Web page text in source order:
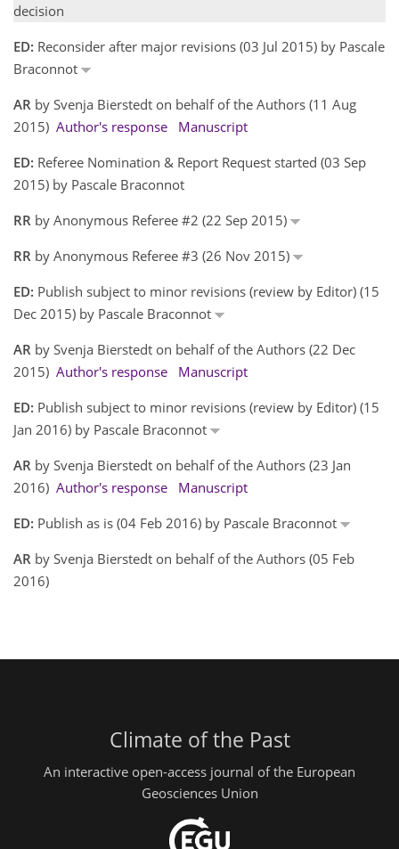
decision
ED: Reconsider after major revisions (03 Jul 2015) by Pascale
Braconnot
AR by Svenja Bierstedt on behalf of the Authors (11 Aug
2015) Author's response
Manuscript
ED: Referee Nomination & Report Request started (03 Sep
2015) by Pascale Braconnot
RR by Anonymous Referee #2 (22 Sep 2015)
RR by Anonymous Referee #3 (26 Nov 2015)
ED: Publish subject to minor revisions (review by Editor) (15
Dec 2015) by Pascale Braconnot
AR by Svenja Bierstedt on behalf of the Authors (22 Dec
2015) Author's response
Manuscript
ED: Publish subject to minor revisions (review by Editor) (15
Jan 2016) by Pascale Braconnot
AR by Svenja Bierstedt on behalf of the Authors (23 Jan
2016) Author's response
Manuscript
ED: Publish as is (04 Feb 2016) by Pascale Braconnot
AR by Svenja Bierstedt on behalf of the Authors (05 Feb
2016)
Climate of the Past
An interactive open-access journal of the European
Geosciences Union